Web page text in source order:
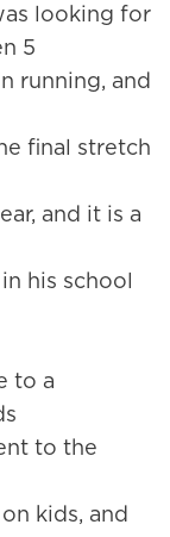
looking for
5
running, and
final stretch
and it is a
his school
to a
to the
kids, and